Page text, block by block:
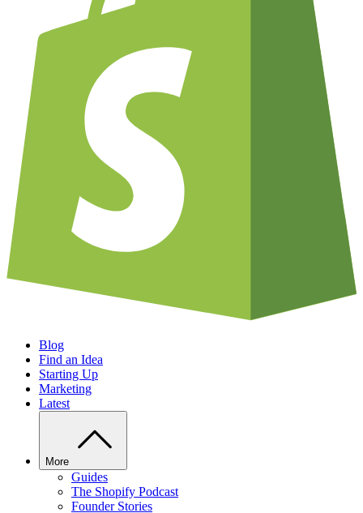
Blog
Find an Idea
Starting Up
Marketing
Latest
More
Guides
The Shopify Podcast
Founder Stories